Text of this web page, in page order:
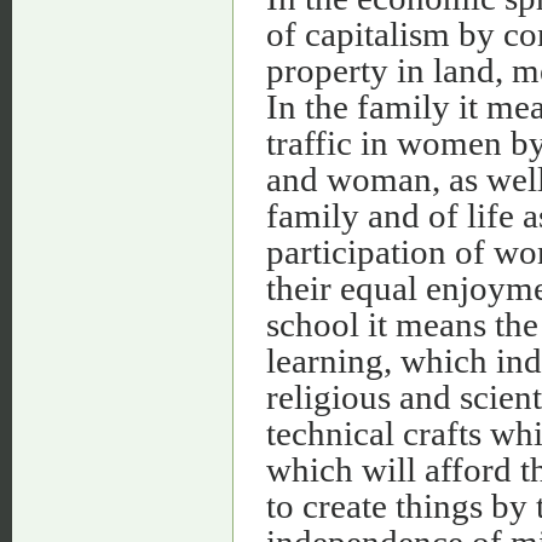
of capitalism by
property in land,
In the family it
traffic in women
and woman, as
family and of life
participation of
their equal
school it means
learning, which
religious and
technical crafts
which will afford
to create things